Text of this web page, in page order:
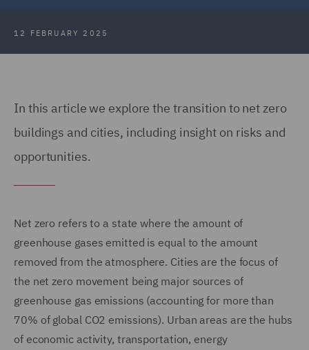
12 FEBRUARY 2025
In this article we explore the transition to net zero
buildings and cities, including insight on risks and
opportunities.
Net zero refers to a state where the amount of
greenhouse gases emitted is equal to the amount
removed from the atmosphere. Cities are the focus of
the net zero movement being major sources of
greenhouse gas emissions (accounting for more than
70% of global CO2 emissions). Urban areas are the hubs
of economic activity, transportation, energy